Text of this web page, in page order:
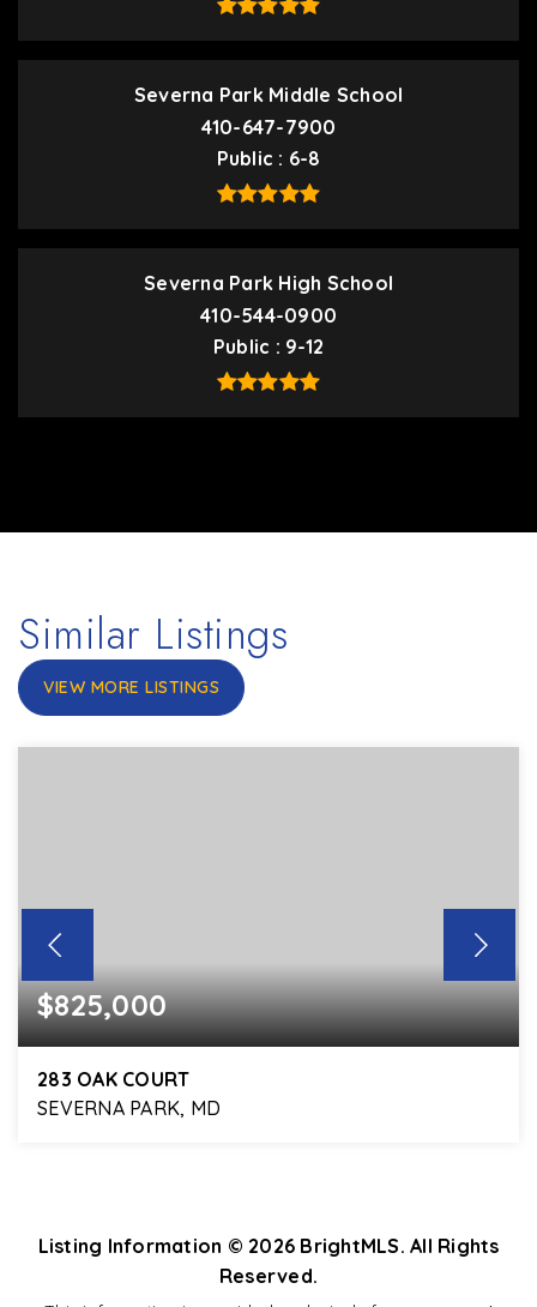
Severna Park Middle School
410-647-7900
Public
6-8
Severna Park High School
410-544-0900
Public
9-12
Similar Listings
VIEW MORE LISTINGS
$825,000
283 OAK COURT
SEVERNA PARK, MD
Listing Information © 2026 BrightMLS. All Rights
Reserved.